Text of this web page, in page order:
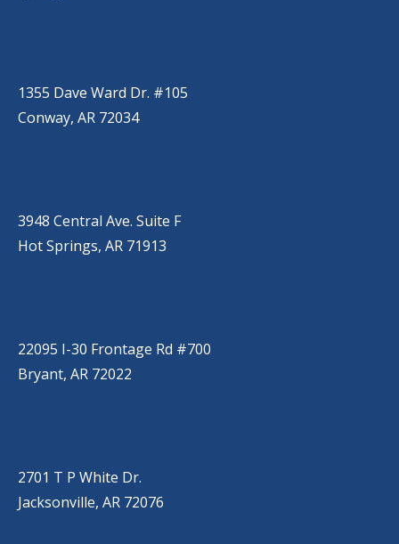
1355 Dave Ward Dr. #105
Conway, AR 72034
3948 Central Ave. Suite F
Hot Springs, AR 71913
22095 I-30 Frontage Rd #700
Bryant, AR 72022
2701 T P White Dr.
Jacksonville, AR 72076